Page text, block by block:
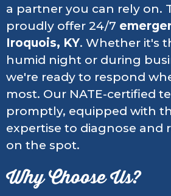
a partner you can rely on.
proudly offer 24/7
Iroquois, KY. Whether it's
humid night or during
we're ready to respond
most. Our NATE-certified
promptly, equipped with
expertise to diagnose and
on the spot.
Why Choose Us?